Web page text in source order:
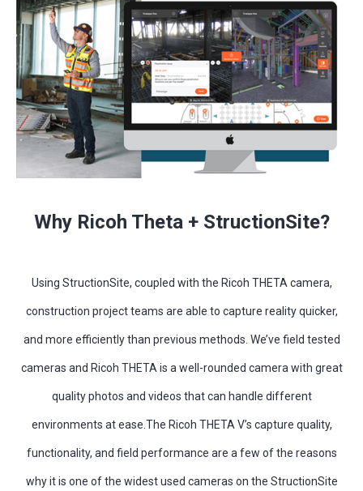
Why Ricoh Theta + StructionSite?
Using StructionSite, coupled with the Ricoh THETA camera,
construction project teams are able to capture reality quicker,
and more efficiently than previous methods. We’ve field tested
cameras and Ricoh THETA is a well-rounded camera with great
quality photos and videos that can handle different
environments at ease.The Ricoh THETA V’s capture quality,
functionality, and field performance are a few of the reasons
why it is one of the widest used cameras on the StructionSite